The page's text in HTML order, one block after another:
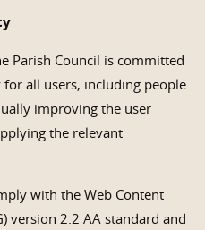
Parish Council is committed
all users, including people
improving the user
the relevant
with the Web Content
version 2.2 AA standard and